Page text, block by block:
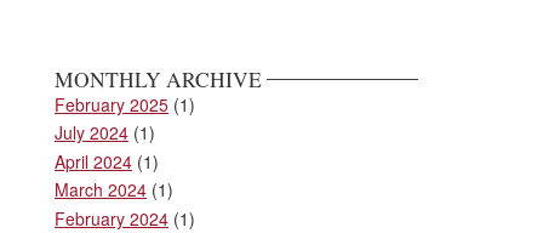
MONTHLY ARCHIVE
February 2025 (1)
July 2024 (1)
April 2024 (1)
March 2024 (1)
February 2024 (1)